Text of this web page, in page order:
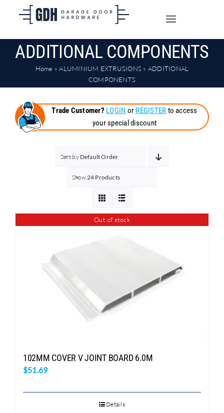
Toggle
Navigation
SHOP ONLINE
DOORS
CONTACT
ADDITIONAL COMPONENTS
Home »ALUMINIUM EXTRUSIONS » ADDITIONAL
COMPONENTS
Trade Customer? LOGIN or REGISTER to access
your special discount
Sort by Default Order
Show 24 Products
Out of stock
102MM COVER V JOINT BOARD 6.0M
$51.69
Details